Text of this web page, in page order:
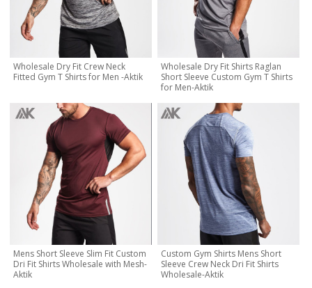
Wholesale Dry Fit Crew Neck
Fitted Gym T Shirts for Men -Aktik
Wholesale Dry Fit Shirts Raglan
Short Sleeve Custom Gym T Shirts
for Men-Aktik
Mens Short Sleeve Slim Fit Custom
Dri Fit Shirts Wholesale with Mesh-
Aktik
Custom Gym Shirts Mens Short
Sleeve Crew Neck Dri Fit Shirts
Wholesale-Aktik